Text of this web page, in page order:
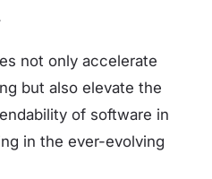
not only accelerate
but also elevate the
of software in
in the ever-evolving